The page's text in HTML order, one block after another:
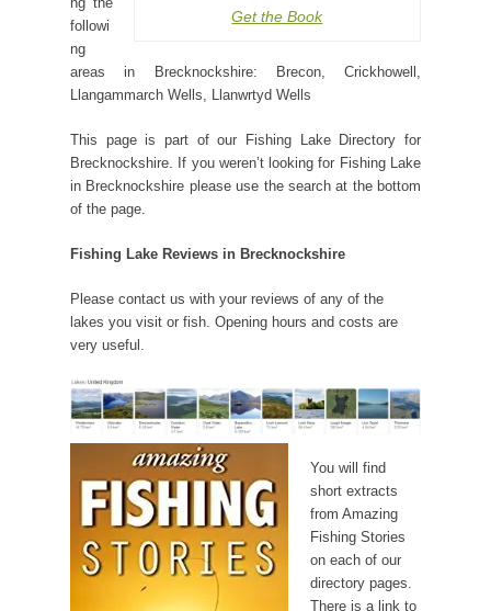
Get the Book
followi
ng
areas in Brecknockshire: Brecon, Crickhowell,
Llangammarch Wells, Llanwrtyd Wells
This page is part of our Fishing Lake Directory for
Brecknockshire. If you weren’t looking for Fishing Lake
in Brecknockshire please use the search at the bottom
of the page.
Fishing Lake Reviews in Brecknockshire
Please contact us with your reviews of any of the
lakes you visit or fish. Opening hours and costs are
very useful.
You will find
short extracts
from Amazing
Fishing Stories
on each of our
directory pages.
There is a link to